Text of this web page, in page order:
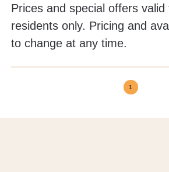
Prices and special offers valid
residents only. Pricing and
to change at any time.
1